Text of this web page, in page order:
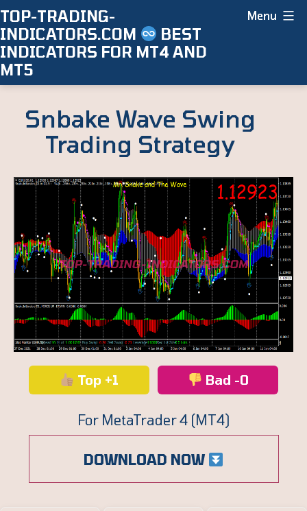
Skip
to
content
TOP-TRADING-
INDICATORS.COM
BEST
INDICATORS FOR MT4 AND
MT5
Menu
Snbake Wave Swing
Trading Strategy
Top +1 Bad -0
For MetaTrader 4 (MT4)
DOWNLOAD NOW